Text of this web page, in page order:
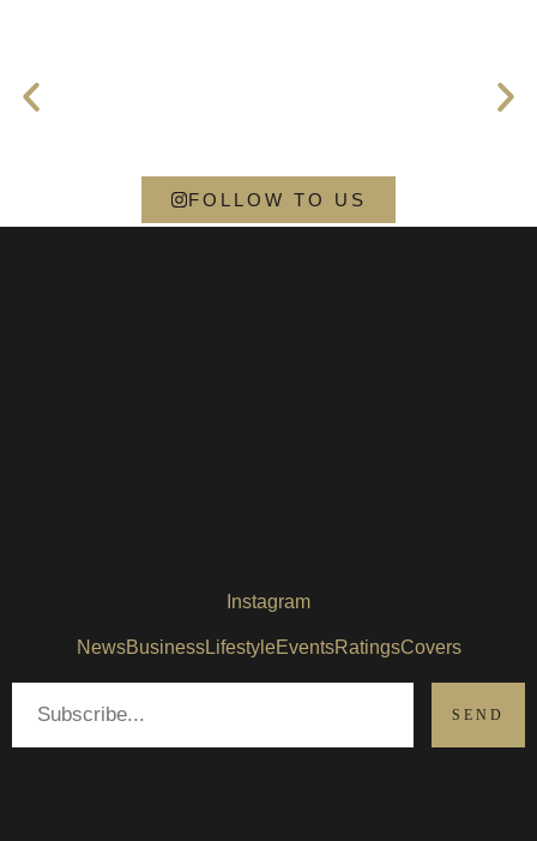
FOLLOW TO US
Instagram
NewsBusinessLifestyleEventsRatingsCovers